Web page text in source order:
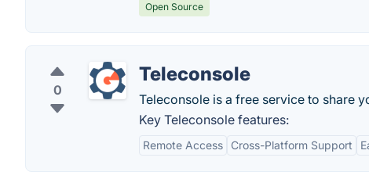
Open Source
0
Teleconsole
Teleconsole is a free service to share
Key Teleconsole features:
Remote Access Cross-Platform Support